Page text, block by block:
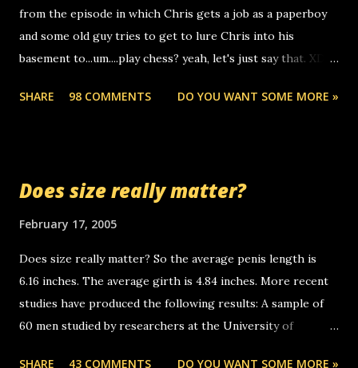
calls to other non-deaf people. i found out that it was my
boyfriend's little brother calling me, so chances are
someone you know found the number and used their
you. just thought i would let you know, th...
from the episode in which Chris gets a job as a paperboy
and some old guy tries to get to lure Chris into his
basement to...um....play chess? yeah, let's just say that. XD
Griffin's voicemail when Chris stops delivering the paper.
some good news... oh you're starting to piss me off you
you.
SHARE 98 COMMENTS DO YOU WANT SOME MORE »
Does size really matter?
February 17, 2005
Does size really matter? So the average penis length is
6.16 inches. The average girth is 4.84 inches. More recent
studies have produced the following results: A sample of
60 men studied by researchers at the University of
SHARE 43 COMMENTS DO YOU WANT SOME MORE »